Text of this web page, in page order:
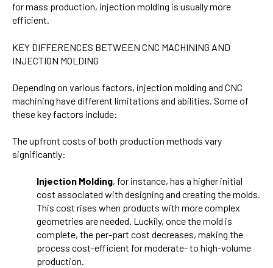
for mass production, injection molding is usually more
efficient.
KEY DIFFERENCES BETWEEN CNC MACHINING AND
INJECTION MOLDING
Depending on various factors, injection molding and CNC
machining have different limitations and abilities. Some of
these key factors include:
The upfront costs of both production methods vary
significantly:
Injection Molding, for instance, has a higher initial
cost associated with designing and creating the molds.
This cost rises when products with more complex
geometries are needed. Luckily, once the mold is
complete, the per-part cost decreases, making the
process cost-efficient for moderate- to high-volume
production.